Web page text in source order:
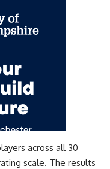
across all 30
scale. The results